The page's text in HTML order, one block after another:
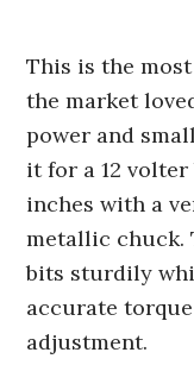
This is the
the market
power and
it for a 12
inches with a
metallic chuck.
bits sturdily
accurate
adjustment.